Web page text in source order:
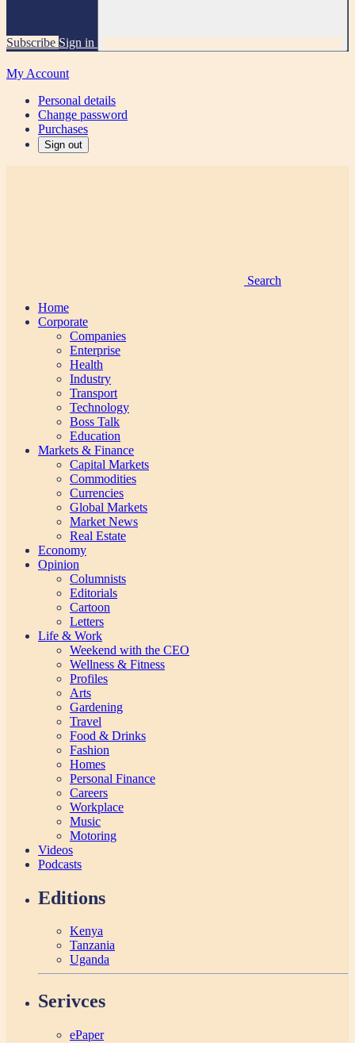
Subscribe Sign in
My Account
Personal details
Change password
Purchases
Sign out
Search
Home
Corporate
Companies
Enterprise
Health
Industry
Transport
Technology
Boss Talk
Education
Markets & Finance
Capital Markets
Commodities
Currencies
Global Markets
Market News
Real Estate
Economy
Opinion
Columnists
Editorials
Cartoon
Letters
Life & Work
Weekend with the CEO
Wellness & Fitness
Profiles
Arts
Gardening
Travel
Food & Drinks
Fashion
Homes
Personal Finance
Careers
Workplace
Music
Motoring
Videos
Podcasts
Editions
Kenya
Tanzania
Uganda
Serivces
ePaper